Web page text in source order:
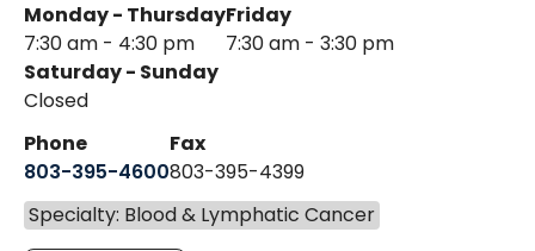
Monday - Thursday
7:30 am - 4:30 pm
Friday
7:30 am - 3:30 pm
Saturday - Sunday
Closed
Phone
803-395-4600
Fax
803-395-4399
Specialty: Blood & Lymphatic Cancer